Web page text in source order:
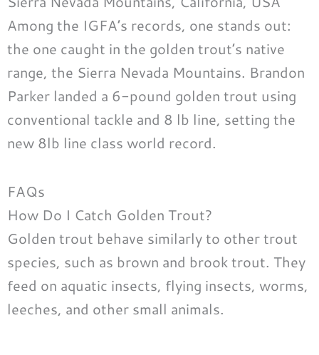
Among the IGFA’s records, one stands out:
the one caught in the golden trout’s native
range, the Sierra Nevada Mountains. Brandon
Parker landed a 6-pound golden trout using
conventional tackle and 8 lb line, setting the
new 8lb line class world record.
FAQs
How Do I Catch Golden Trout?
Golden trout behave similarly to other trout
species, such as brown and brook trout. They
feed on aquatic insects, flying insects, worms,
leeches, and other small animals.